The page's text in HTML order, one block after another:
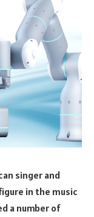
singer and
in the music
a number of